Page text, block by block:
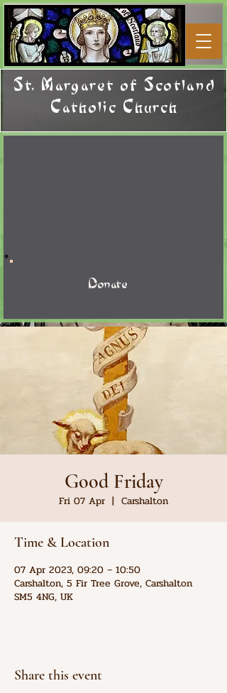
St. Margaret of Scotland
Catholic Church
Donate
Good Friday
Fri 07 Apr
  |
Carshalton
Time & Location
07 Apr 2023, 09:20 – 10:50
Carshalton, 5 Fir Tree Grove, Carshalton
SM5 4NG, UK
Share this event